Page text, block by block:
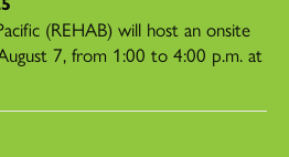
(REHAB) will host an onsite
7, from 1:00 to 4:00 p.m. at